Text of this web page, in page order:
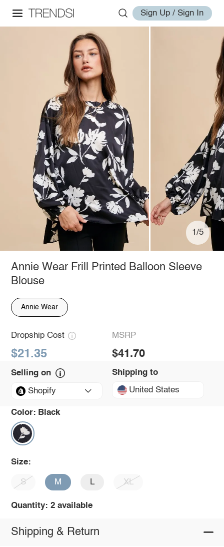
Sign Up / Sign In
1/5
Annie Wear Frill Printed Balloon Sleeve
Blouse
Annie Wear
Dropship Cost
$21.35
MSRP
$41.70
Selling on
Shopify
Shipping to
United States
Color: Black
Size:
S M L XL
Quantity: 2 available
Shipping & Return